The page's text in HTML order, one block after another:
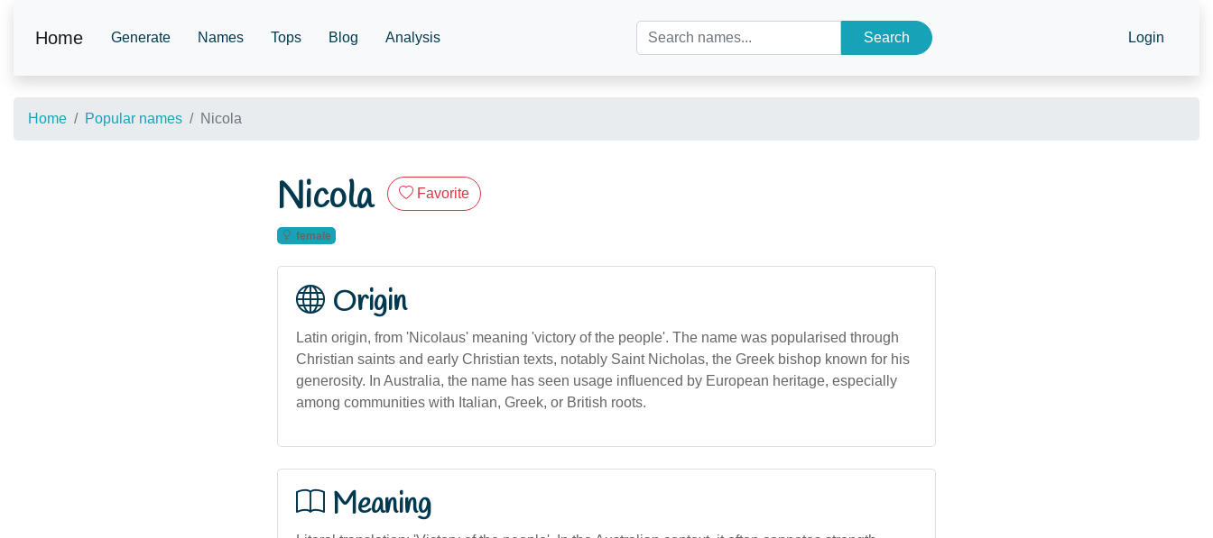
Home Generate Names Tops Blog Analysis Search Login
Home Popular names Nicola
Nicola Favorite
female
Origin
Latin origin, from 'Nicolaus' meaning 'victory of the people'. The name was popularised through
Christian saints and early Christian texts, notably Saint Nicholas, the Greek bishop known for his
generosity. In Australia, the name has seen usage influenced by European heritage, especially
among communities with Italian, Greek, or British roots.
Meaning